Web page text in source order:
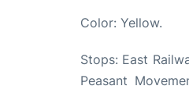
Color: Yellow.
Stops: East
Peasant